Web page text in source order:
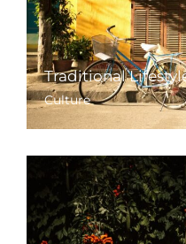
Traditional
Culture